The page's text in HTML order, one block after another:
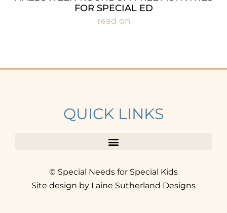
FOR SPECIAL ED
read on
QUICK LINKS
© Special Needs for Special Kids
Site design by Laine Sutherland Designs